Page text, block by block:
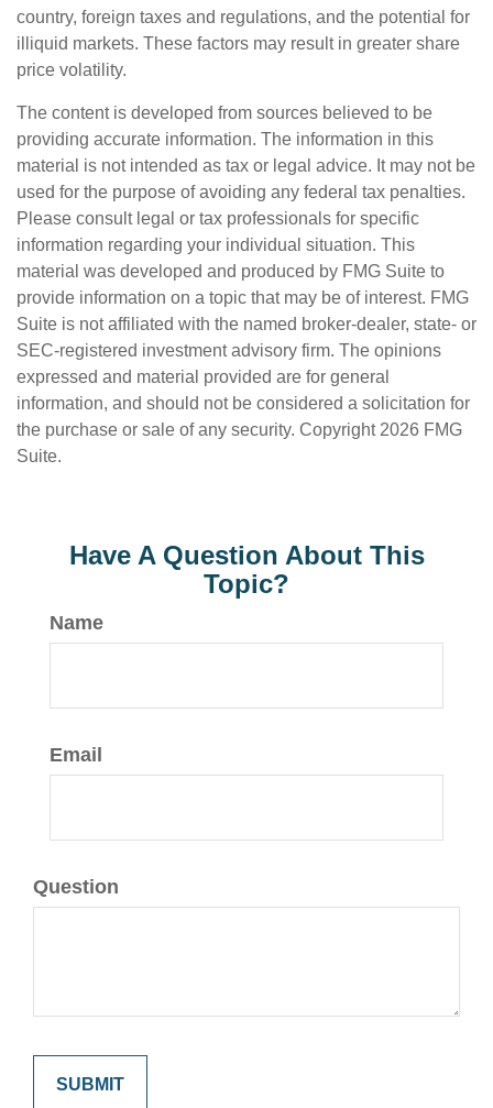
country, foreign taxes and regulations, and the potential for
illiquid markets. These factors may result in greater share
price volatility.
The content is developed from sources believed to be
providing accurate information. The information in this
material is not intended as tax or legal advice. It may not be
used for the purpose of avoiding any federal tax penalties.
Please consult legal or tax professionals for specific
information regarding your individual situation. This
material was developed and produced by FMG Suite to
provide information on a topic that may be of interest. FMG
Suite is not affiliated with the named broker-dealer, state- or
SEC-registered investment advisory firm. The opinions
expressed and material provided are for general
information, and should not be considered a solicitation for
the purchase or sale of any security. Copyright 2026 FMG
Suite.
Have A Question About This
Topic?
Name
Email
Question